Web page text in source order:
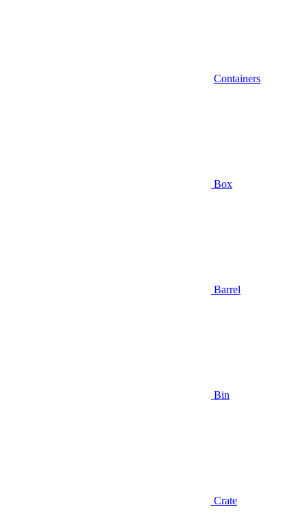
Containers
Box
Barrel
Bin
Crate